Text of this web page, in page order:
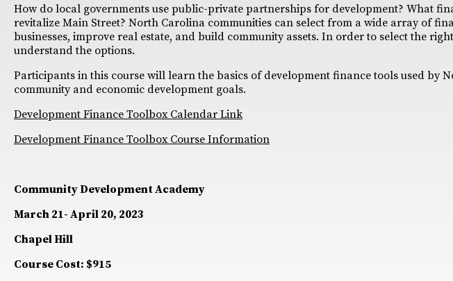
How do local governments use public-private partnerships for development? What
revitalize Main Street? North Carolina communities can select from a wide array of
businesses, improve real estate, and build community assets. In order to select the
understand the options.
Participants in this course will learn the basics of development finance tools used by
community and economic development goals.
Development Finance Toolbox Calendar Link
Development Finance Toolbox Course Information
Community Development Academy
March 21- April 20, 2023
Chapel Hill
Course Cost: $915